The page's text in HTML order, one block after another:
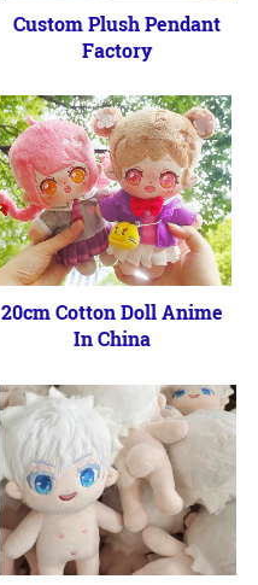
Custom Plush Pendant
Factory
20cm Cotton Doll Anime
In China